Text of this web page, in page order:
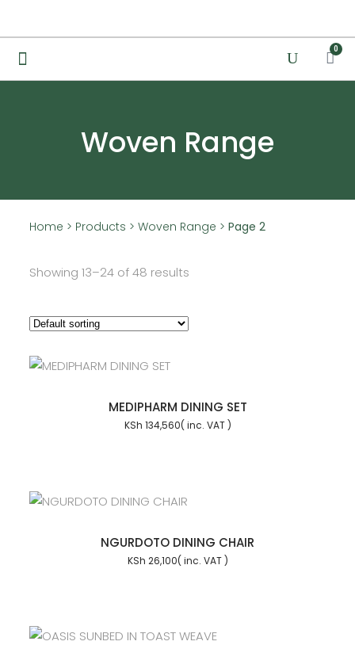
0
Woven Range
Home > Products >Woven Range >Page 2
Showing 13–24 of 48 results
MEDIPHARM DINING SET
KSh 134,560
NGURDOTO DINING CHAIR
KSh 26,100